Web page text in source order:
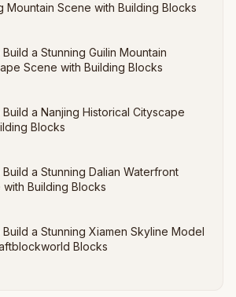
Mountain Scene with Building Blocks
a Stunning Guilin Mountain
Scene with Building Blocks
a Nanjing Historical Cityscape
Blocks
a Stunning Dalian Waterfront
with Building Blocks
a Stunning Xiamen Skyline Model
Blocks